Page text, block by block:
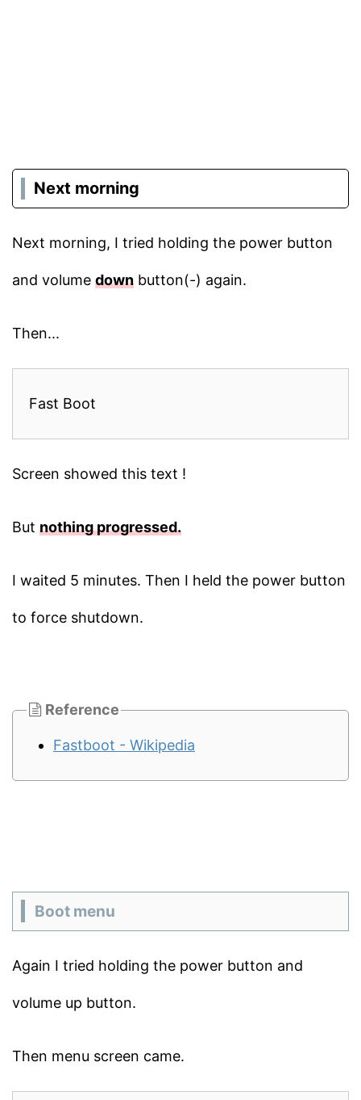
Next morning
Next morning, I tried holding the power button
and volume down button(-) again.
Then...
Fast Boot
Screen showed this text !
But nothing progressed.
I waited 5 minutes. Then I held the power button
to force shutdown.
Reference
Fastboot - Wikipedia
Boot menu
Again I tried holding the power button and
volume up button.
Then menu screen came.